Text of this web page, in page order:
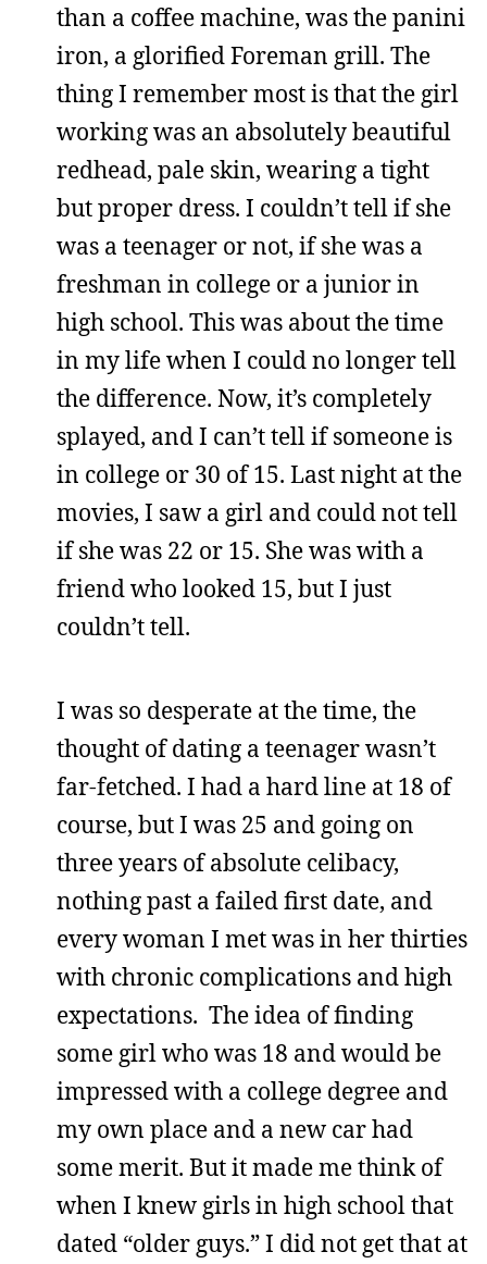
than a coffee machine, was the panini
iron, a glorified Foreman grill. The
thing I remember most is that the girl
working was an absolutely beautiful
redhead, pale skin, wearing a tight
but proper dress. I couldn’t tell if she
was a teenager or not, if she was a
freshman in college or a junior in
high school. This was about the time
in my life when I could no longer tell
the difference. Now, it’s completely
splayed, and I can’t tell if someone is
in college or 30 of 15. Last night at the
movies, I saw a girl and could not tell
if she was 22 or 15. She was with a
friend who looked 15, but I just
couldn’t tell.
I was so desperate at the time, the
thought of dating a teenager wasn’t
far-fetched. I had a hard line at 18 of
course, but I was 25 and going on
three years of absolute celibacy,
nothing past a failed first date, and
every woman I met was in her thirties
with chronic complications and high
expectations. The idea of finding
some girl who was 18 and would be
impressed with a college degree and
my own place and a new car had
some merit. But it made me think of
when I knew girls in high school that
dated “older guys.” I did not get that at